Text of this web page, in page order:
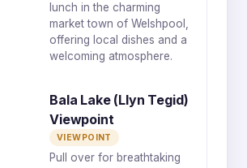
lunch in the charming
market town of Welshpool,
offering local dishes and a
welcoming atmosphere.
Bala Lake (Llyn Tegid)
Viewpoint
VIEWPOINT
Pull over for breathtaking